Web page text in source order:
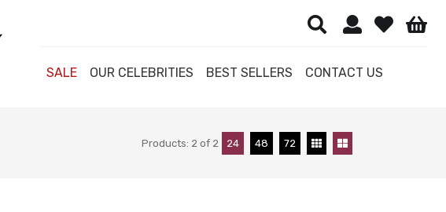
SALE OUR CELEBRITIES BEST SELLERS CONTACT US
Products: 2 of 2 24 48 72